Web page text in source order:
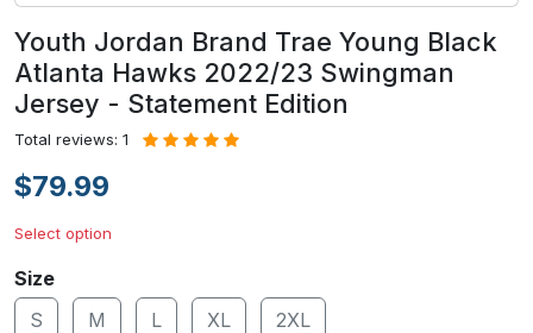
Youth Jordan Brand Trae Young Black
Atlanta Hawks 2022/23 Swingman
Jersey - Statement Edition
Total reviews: 1
$79.99
Select option
Size
S
M L XL 2XL